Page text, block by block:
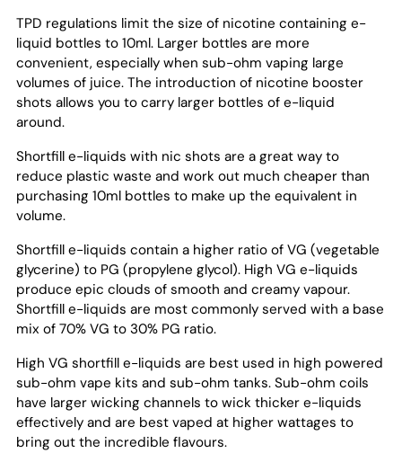
TPD regulations limit the size of nicotine containing e-
liquid bottles to 10ml. Larger bottles are more
convenient, especially when sub-ohm vaping large
volumes of juice. The introduction of nicotine booster
shots allows you to carry larger bottles of e-liquid
around.
Shortfill e-liquids with nic shots are a great way to
reduce plastic waste and work out much cheaper than
purchasing 10ml bottles to make up the equivalent in
volume.
Shortfill e-liquids contain a higher ratio of VG (vegetable
glycerine) to PG (propylene glycol). High VG e-liquids
produce epic clouds of smooth and creamy vapour.
Shortfill e-liquids are most commonly served with a base
mix of 70% VG to 30% PG ratio.
High VG shortfill e-liquids are best used in high powered
sub-ohm vape kits and sub-ohm tanks. Sub-ohm coils
have larger wicking channels to wick thicker e-liquids
effectively and are best vaped at higher wattages to
bring out the incredible flavours.